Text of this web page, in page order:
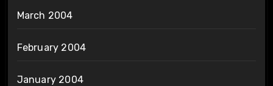
March 2004
February 2004
January 2004